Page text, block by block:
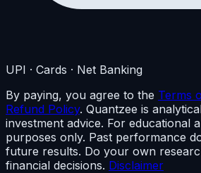
UPI · Cards · Net Banking
By paying, you agree to the Terms
Refund Policy. Quantzee is
investment advice. For educational
purposes only. Past performance
future results. Do your own
financial decisions. Disclaimer